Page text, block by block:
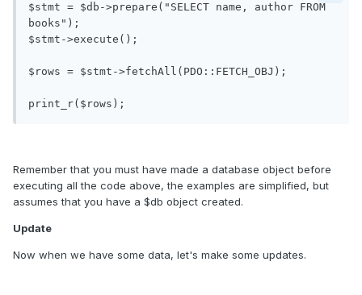
$stmt = $db->prepare("SELECT name, author FROM
books");
$stmt->execute();
$rows = $stmt->fetchAll(PDO::FETCH_OBJ);
Remember that you must have made a database object before
executing all the code above, the examples are simplified, but
assumes that you have a $db object created.
Update
Now when we have some data, let's make some updates.